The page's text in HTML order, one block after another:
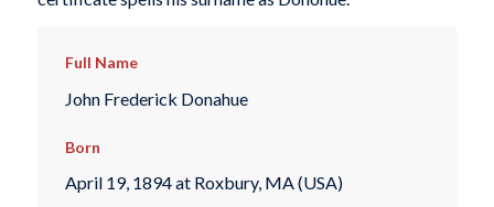
Full Name
John Frederick Donahue
Born
April 19, 1894 at Roxbury, MA (USA)